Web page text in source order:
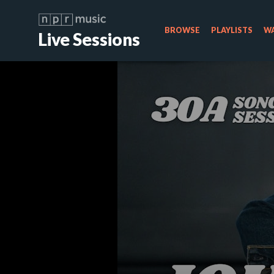
Live Sessions BROWSE PLAYLISTS